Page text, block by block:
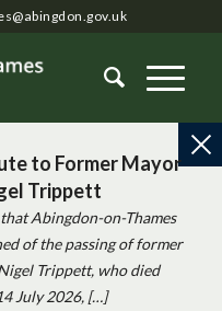
to Former Mayor
Trippett
Abingdon-on-Thames
of the passing of former
Trippett, who died
July 2026, […]